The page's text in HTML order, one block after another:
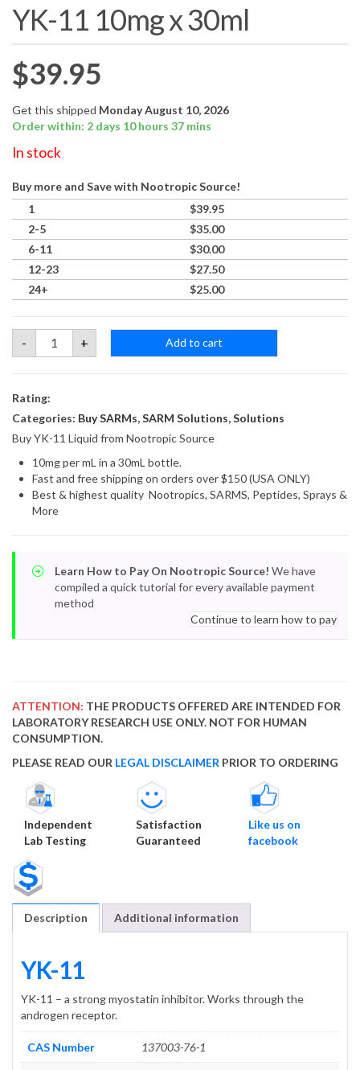
YK-11 10mg x 30ml
$39.95
Get this shipped Monday August 10, 2026
Order within: 2 days 10 hours 37 mins
In stock
Buy more and Save with Nootropic Source!
1
$39.95
2-5
$35.00
6-11
$30.00
12-23
$27.50
24+
$25.00
-
YK-
10mg
+ Add to cart
Rating:
Categories: Buy SARMs,SARM Solutions,Solutions
Buy YK-11 Liquid from Nootropic Source
10mg per mL in a 30mL bottle.
Fast and free shipping on orders over $150 (USA ONLY)
Best & highest quality Nootropics, SARMS, Peptides, Sprays &
More
Learn How to Pay On Nootropic Source! We have
compiled a quick tutorial for every available payment
method
Continue to learn how to pay
ATTENTION: THE PRODUCTS OFFERED ARE INTENDED FOR
LABORATORY RESEARCH USE ONLY. NOT FOR HUMAN
CONSUMPTION.
PLEASE READ OUR LEGAL DISCLAIMER PRIOR TO ORDERING
Independent
Lab Testing
Satisfaction
Guaranteed
Like us on
facebook
Description Additional information
YK-11
YK-11 – a strong myostatin inhibitor. Works through the
androgen receptor.
CAS Number 137003-76-1